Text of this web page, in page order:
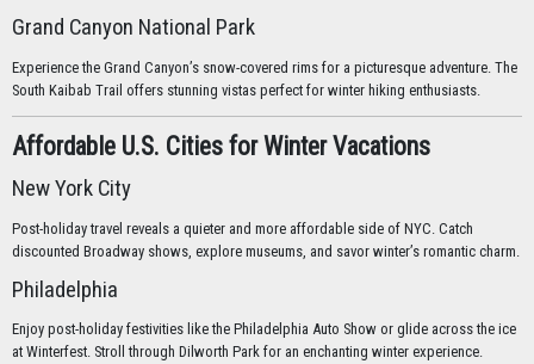
Grand Canyon National Park
Experience the Grand Canyon’s snow-covered rims for a picturesque adventure. The
South Kaibab Trail offers stunning vistas perfect for winter hiking enthusiasts.
Affordable U.S. Cities for Winter Vacations
New York City
Post-holiday travel reveals a quieter and more affordable side of NYC. Catch
discounted Broadway shows, explore museums, and savor winter’s romantic charm.
Philadelphia
Enjoy post-holiday festivities like the Philadelphia Auto Show or glide across the ice
at Winterfest. Stroll through Dilworth Park for an enchanting winter experience.